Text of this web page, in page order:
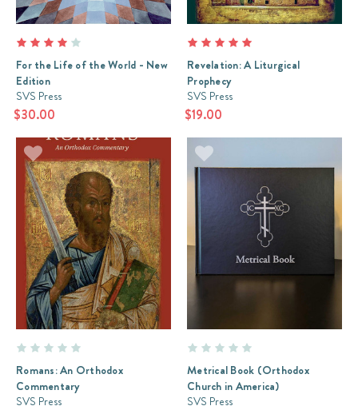
For the Life of the World - New
Edition
SVS Press
$30.00
Revelation: A Liturgical
Prophecy
SVS Press
$19.00
Romans: An Orthodox
Commentary
SVS Press
Metrical Book (Orthodox
Church in America)
SVS Press